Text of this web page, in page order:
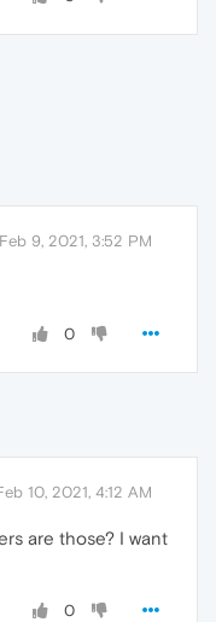
Feb 9, 2021, 3:52 PM
0
10, 2021, 4:12 AM
are those? I want
0